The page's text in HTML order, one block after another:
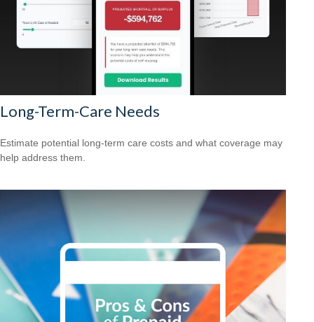
Long-Term-Care Needs
Estimate potential long-term care costs and what coverage may
help address them.